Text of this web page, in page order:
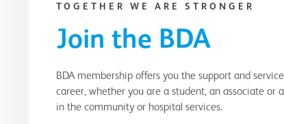
TOGETHER WE ARE STRONGER
Join the BDA
BDA membership offers you the support and
career, whether you are a student, an associate or
in the community or hospital services.